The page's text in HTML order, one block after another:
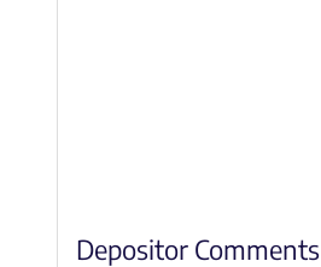
Depositor Comments